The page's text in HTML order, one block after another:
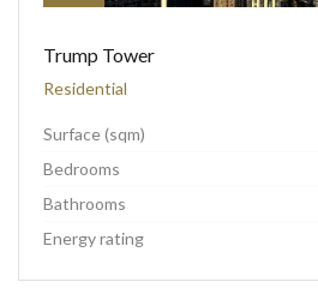
Trump Tower
Residential
Surface (sqm)
Bedrooms
Bathrooms
Energy rating